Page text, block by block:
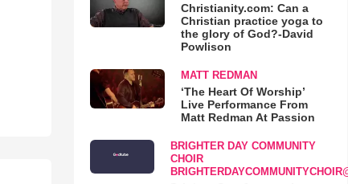
Christianity.com: Can a
Christian practice yoga to
the glory of God?-David
Powlison
MATT REDMAN
‘The Heart Of Worship’
Live Performance From
Matt Redman At Passion
BRIGHTER DAY COMMUNITY
CHOIR